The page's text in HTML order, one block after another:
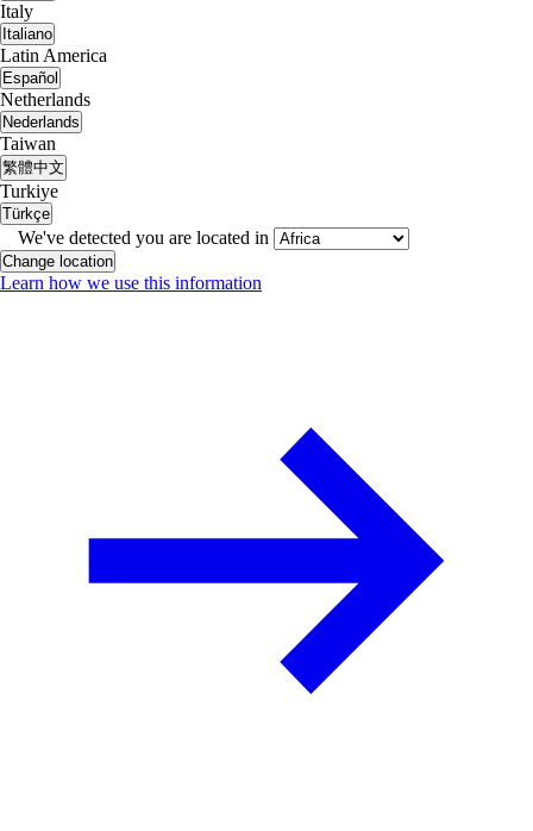
Italy
Italiano
Latin America
Español
Netherlands
Nederlands
Taiwan
繁體中文
Turkiye
Türkçe
We've detected you are located in
Change location
Learn how we use this information